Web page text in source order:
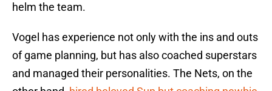
helm the team.
Vogel has experience not only with the ins and outs
of game planning, but has also coached superstars
and managed their personalities. The Nets, on the